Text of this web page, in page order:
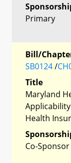
Primary
Bill/
SB0124/
Title
Maryland
Health
Co-Sponsor